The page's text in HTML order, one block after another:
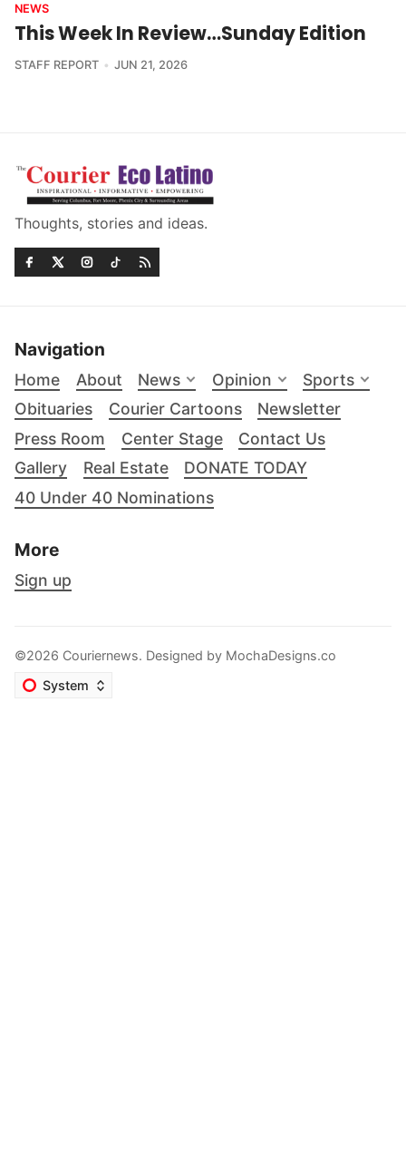
NEWS
This Week In Review…Sunday Edition
STAFF REPORT JUN 21, 2026
Thoughts, stories and ideas.
Navigation
Home About News Opinion
Sports
Obituaries
Courier Cartoons
Newsletter
Press Room
Center Stage
Contact Us
Gallery
Real Estate
DONATE TODAY
40 Under 40 Nominations
More
Sign up
©2026 Couriernews. Designed by MochaDesigns.co